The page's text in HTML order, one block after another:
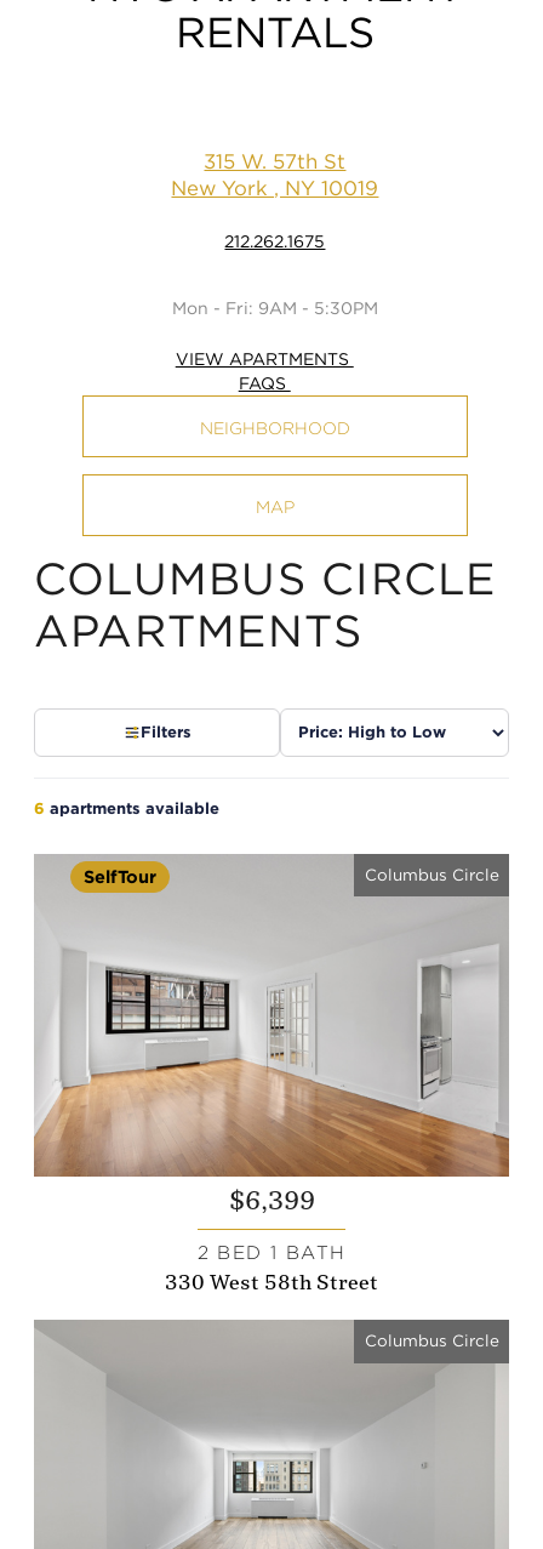
RENTALS
315 W. 57th St
New York , NY 10019
212.262.1675
Mon - Fri: 9AM - 5:30PM
VIEW APARTMENTS
FAQS
NEIGHBORHOOD
MAP
COLUMBUS CIRCLE
APARTMENTS
Filters
Sort
listings
6 apartments available
Columbus Circle
SelfTour
$6,399
2 BED 1 BATH
330 West 58th Street
Columbus Circle